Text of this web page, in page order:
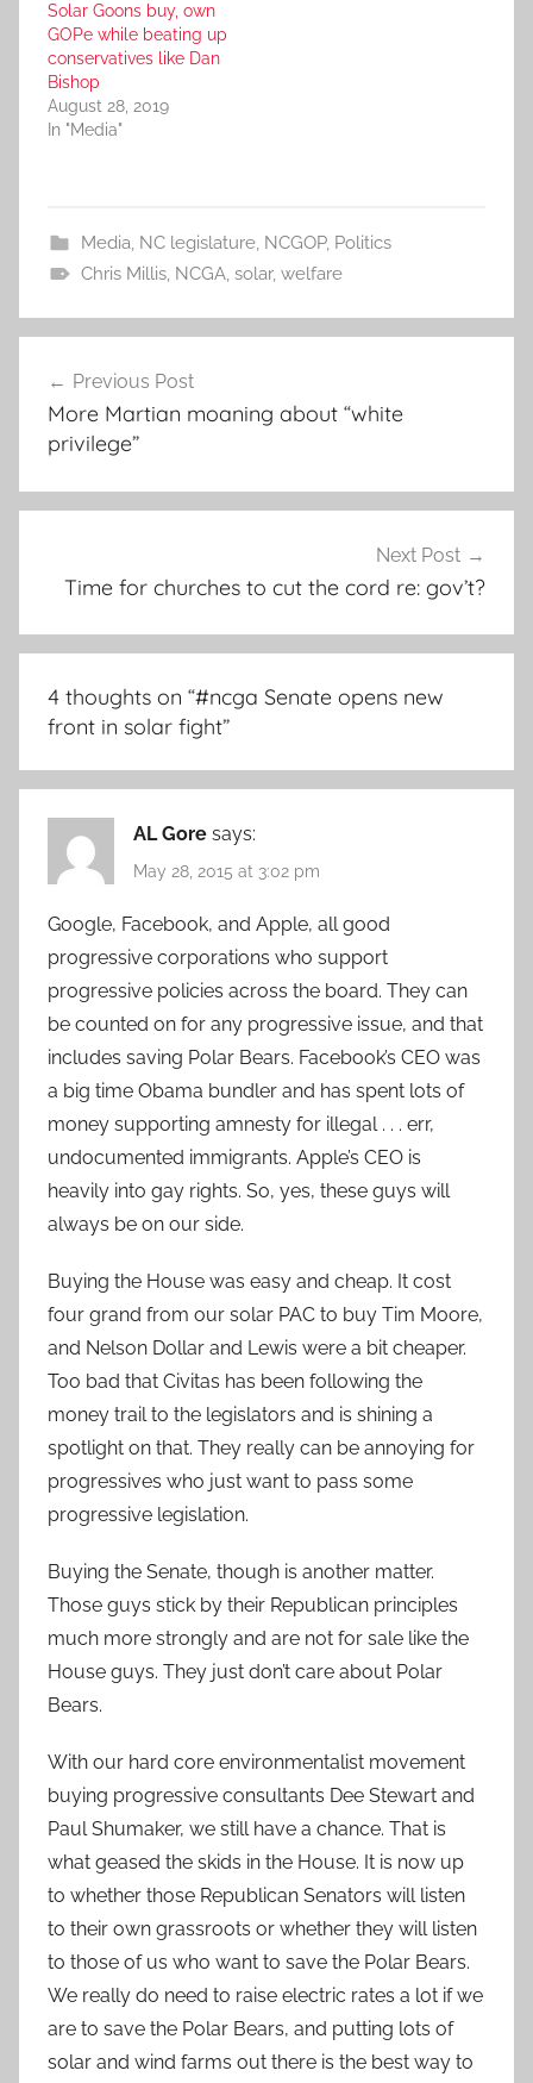
Solar Goons buy, own
GOPe while beating up
conservatives like Dan
Bishop
August 28, 2019
In "Media"
Media, NC legislature, NCGOP, Politics
Chris Millis, NCGA, solar, welfare
navigation
Previous Post
More Martian moaning about “white
privilege”
Next Post
Time for churches to cut the cord re: gov’t?
4 thoughts on “#ncga Senate opens new
front in solar fight”
AL Gore says:
May 28, 2015 at 3:02 pm
Google, Facebook, and Apple, all good
progressive corporations who support
progressive policies across the board. They can
be counted on for any progressive issue, and that
includes saving Polar Bears. Facebook’s CEO was
a big time Obama bundler and has spent lots of
money supporting amnesty for illegal . . . err,
undocumented immigrants. Apple’s CEO is
heavily into gay rights. So, yes, these guys will
always be on our side.
Buying the House was easy and cheap. It cost
four grand from our solar PAC to buy Tim Moore,
and Nelson Dollar and Lewis were a bit cheaper.
Too bad that Civitas has been following the
money trail to the legislators and is shining a
spotlight on that. They really can be annoying for
progressives who just want to pass some
progressive legislation.
Buying the Senate, though is another matter.
Those guys stick by their Republican principles
much more strongly and are not for sale like the
House guys. They just don’t care about Polar
Bears.
With our hard core environmentalist movement
buying progressive consultants Dee Stewart and
Paul Shumaker, we still have a chance. That is
what geased the skids in the House. It is now up
to whether those Republican Senators will listen
to their own grassroots or whether they will listen
to those of us who want to save the Polar Bears.
We really do need to raise electric rates a lot if we
are to save the Polar Bears, and putting lots of
solar and wind farms out there is the best way to